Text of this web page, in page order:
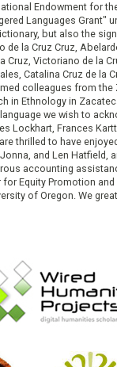
Endowment for
Languages Grant"
but also the
de la Cruz Cruz,
Cruz, Victoriano de la
Catalina Cruz de la
colleagues from
in Ethnology in
we wish to
Lockhart, Frances
thrilled to have
and Len Hatfield,
accounting
for Equity Promotion
of Oregon. We